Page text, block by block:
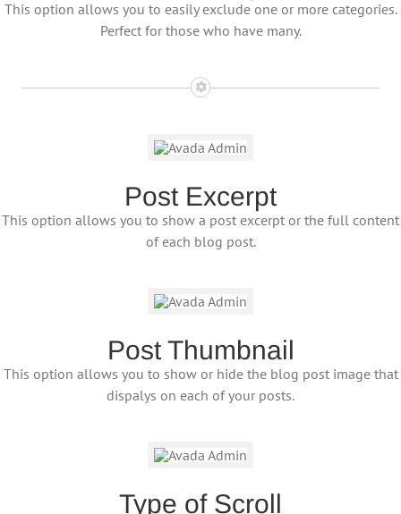
This option allows you to easily exclude one or more categories.
Perfect for those who have many.
Post Excerpt
This option allows you to show a post excerpt or the full content
of each blog post.
Post Thumbnail
This option allows you to show or hide the blog post image that
dispalys on each of your posts.
Type of Scroll